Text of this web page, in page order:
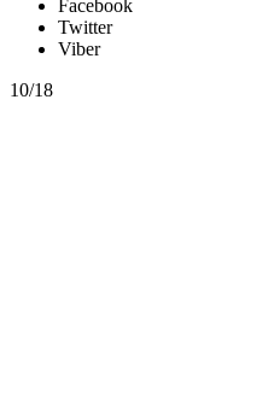
Facebook
Twitter
Viber
10/18